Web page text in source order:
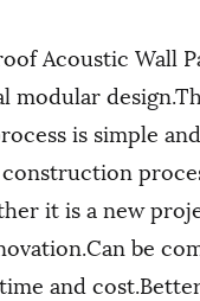
Acoustic Wall
modular
is simple
it is a new
be
and